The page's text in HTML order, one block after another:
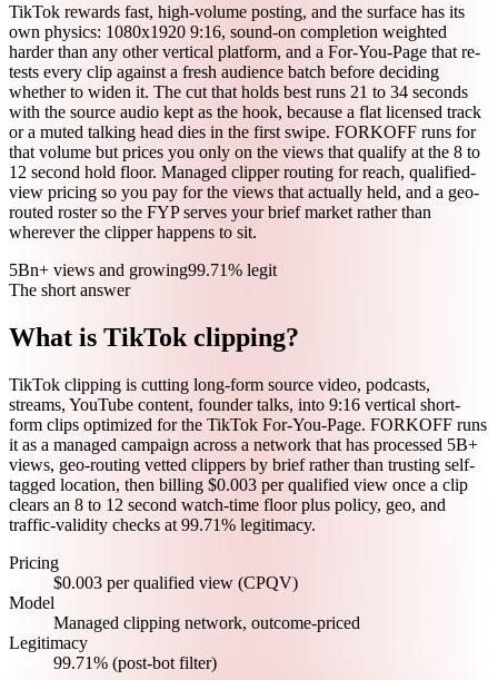
TikTok rewards fast, high-volume posting, and the surface has its
own physics: 1080x1920 9:16, sound-on completion weighted
harder than any other vertical platform, and a For-You-Page that re-
tests every clip against a fresh audience batch before deciding
whether to widen it. The cut that holds best runs 21 to 34 seconds
with the source audio kept as the hook, because a flat licensed track
or a muted talking head dies in the first swipe. FORKOFF runs for
that volume but prices you only on the views that qualify at the 8 to
12 second hold floor. Managed clipper routing for reach, qualified-
view pricing so you pay for the views that actually held, and a geo-
routed roster so the FYP serves your brief market rather than
wherever the clipper happens to sit.
5Bn+ views and growing99.71% legit
The short answer
What is TikTok clipping?
TikTok clipping is cutting long-form source video, podcasts,
streams, YouTube content, founder talks, into 9:16 vertical short-
form clips optimized for the TikTok For-You-Page. FORKOFF runs
it as a managed campaign across a network that has processed 5B+
views, geo-routing vetted clippers by brief rather than trusting self-
tagged location, then billing $0.003 per qualified view once a clip
clears an 8 to 12 second watch-time floor plus policy, geo, and
traffic-validity checks at 99.71% legitimacy.
Pricing
$0.003 per qualified view (CPQV)
Model
Managed clipping network, outcome-priced
Legitimacy
99.71% (post-bot filter)